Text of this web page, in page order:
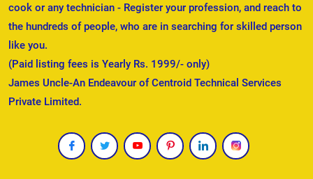
cook or any technician - Register your profession, and reach to
the hundreds of people, who are in searching for skilled person
like you.
(Paid listing fees is Yearly Rs. 1999/- only)
James Uncle-An Endeavour of Centroid Technical Services
Private Limited.